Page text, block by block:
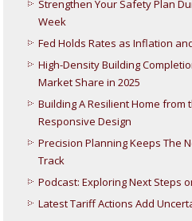
Strengthen Your Safety Plan
Week
Fed Holds Rates as Inflation
High-Density Building
Market Share in 2025
Building A Resilient Home from
Responsive Design
Precision Planning Keeps The
Track
Podcast: Exploring Next Steps
Latest Tariff Actions Add